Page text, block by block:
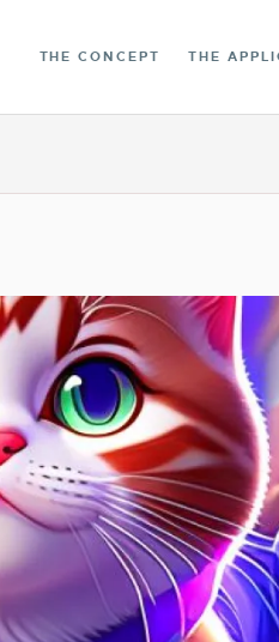
THE CONCEPT THE